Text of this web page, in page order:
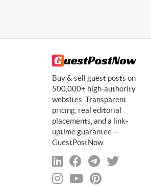
Buy & sell guest posts on
500,000+ high-authority
websites. Transparent
pricing, real editorial
placements, and a link-
uptime guarantee —
GuestPostNow.